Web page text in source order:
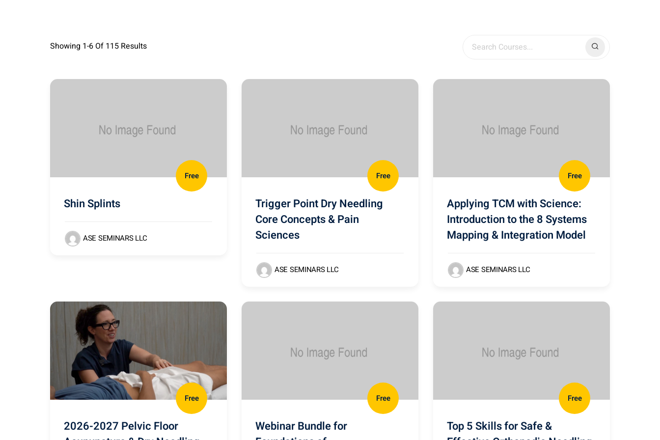
Showing 1-6 Of 115 Results
Free
Shin Splints
ASE SEMINARS LLC
Free
Trigger Point Dry Needling
Core Concepts & Pain
Sciences
ASE SEMINARS LLC
Free
Applying TCM with Science:
Introduction to the 8 Systems
Mapping & Integration Model
ASE SEMINARS LLC
Free
2026-2027 Pelvic Floor
Free
Webinar Bundle for
Free
Top 5 Skills for Safe &